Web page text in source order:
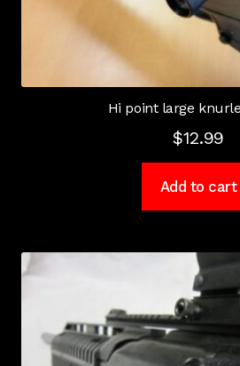
Hi point large
$12.99
Add to cart